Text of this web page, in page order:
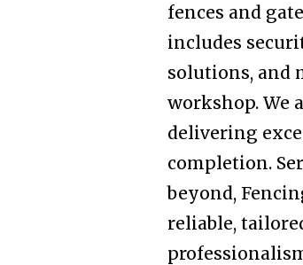
fences and
includes
solutions, and
workshop. We
delivering
completion.
beyond,
reliable,